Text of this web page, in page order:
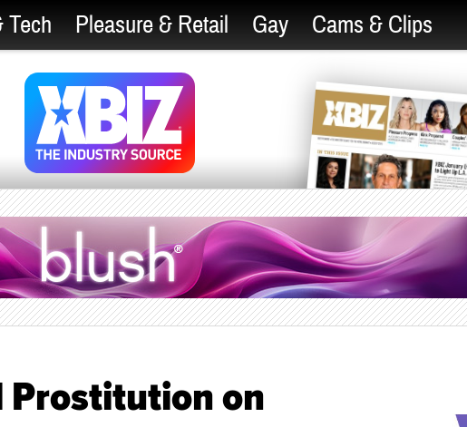
Tech Pleasure & Retail Gay Cams & Clips
Prostitution on